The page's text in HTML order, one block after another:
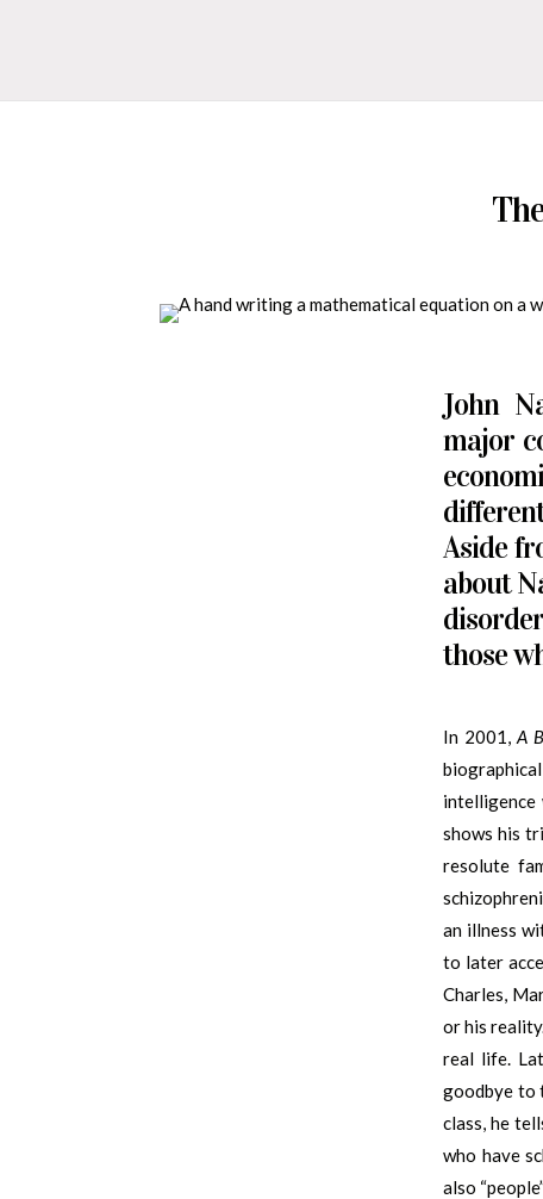
John
major
Aside
about
those
In 2001, A
intelligence
shows his
resolute
an illness
to later
Charles,
or his
real life.
goodbye to
class, he
who have
also